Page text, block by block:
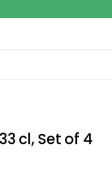
cl, Set of 4